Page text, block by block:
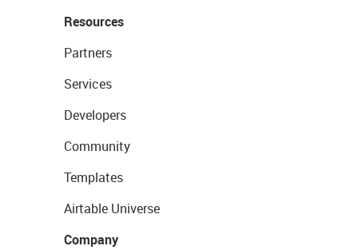
Resources
Partners
Services
Developers
Community
Templates
Airtable Universe
Company